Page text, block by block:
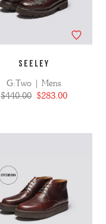
SEELEY
G:Two | Mens
$440.00 $283.00